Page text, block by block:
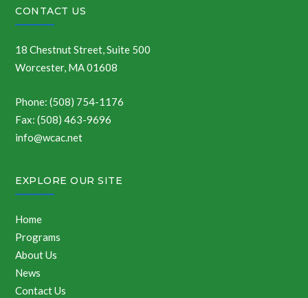
CONTACT US
18 Chestnut Street, Suite 500
Worcester, MA 01608
Phone: (508) 754-1176
Fax: (508) 463-9696
info@wcac.net
EXPLORE OUR SITE
Home
Programs
About Us
News
Contact Us